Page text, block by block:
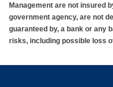
Management are not insured
government agency, are not
guaranteed by, a bank or any
risks, including possible loss